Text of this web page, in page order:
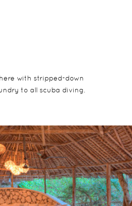
with stripped-down
to all scuba diving.